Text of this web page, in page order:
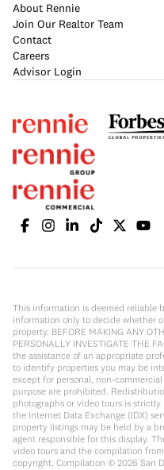
About Rennie
Join Our Realtor Team
Contact
Careers
Advisor Login
This information is deemed reliable
information only to decide whether
property. BEFORE MAKING ANY
PERSONALLY INVESTIGATE THE
the assistance of an appropriate
to identify properties you may be
except for personal, non-
purpose are prohibited.
photographs or video tours is
the Internet Data Exchange (IDX)
property listings may be held by a
agent responsible for this display.
video tours and the compilation
copyright. Compilation © 2026 San